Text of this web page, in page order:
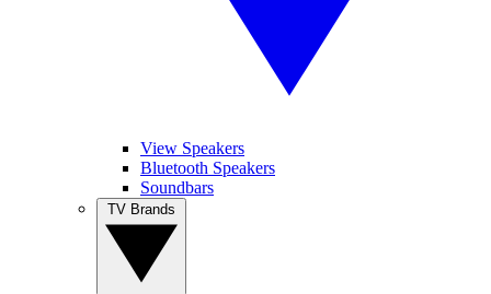
View Speakers
Bluetooth Speakers
Soundbars